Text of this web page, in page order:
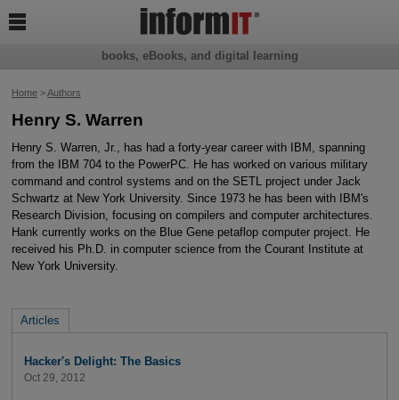
Home>Authors
Henry S. Warren
Henry S. Warren, Jr., has had a forty-year career with IBM, spanning
from the IBM 704 to the PowerPC. He has worked on various military
command and control systems and on the SETL project under Jack
Schwartz at New York University. Since 1973 he has been with IBM's
Research Division, focusing on compilers and computer architectures.
Hank currently works on the Blue Gene petaflop computer project. He
received his Ph.D. in computer science from the Courant Institute at
New York University.
Articles
Hacker's Delight: The Basics
Oct 29, 2012
books, eBooks, and digital learning
